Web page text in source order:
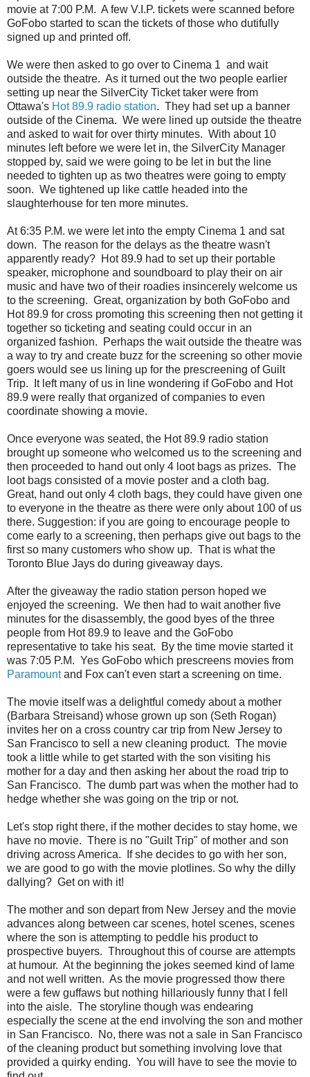
movie at 7:00 P.M. A few V.I.P. tickets were scanned before
GoFobo started to scan the tickets of those who dutifully
signed up and printed off.
We were then asked to go over to Cinema 1 and wait
outside the theatre. As it turned out the two people earlier
setting up near the SilverCity Ticket taker were from
Ottawa's Hot 89.9 radio station. They had set up a banner
outside of the Cinema. We were lined up outside the theatre
and asked to wait for over thirty minutes. With about 10
minutes left before we were let in, the SilverCity Manager
stopped by, said we were going to be let in but the line
needed to tighten up as two theatres were going to empty
soon. We tightened up like cattle headed into the
slaughterhouse for ten more minutes.
At 6:35 P.M. we were let into the empty Cinema 1 and sat
down. The reason for the delays as the theatre wasn't
apparently ready? Hot 89.9 had to set up their portable
speaker, microphone and soundboard to play their on air
music and have two of their roadies insincerely welcome us
to the screening. Great, organization by both GoFobo and
Hot 89.9 for cross promoting this screening then not getting it
together so ticketing and seating could occur in an
organized fashion. Perhaps the wait outside the theatre was
a way to try and create buzz for the screening so other movie
goers would see us lining up for the prescreening of Guilt
Trip. It left many of us in line wondering if GoFobo and Hot
89.9 were really that organized of companies to even
coordinate showing a movie.
Once everyone was seated, the Hot 89.9 radio station
brought up someone who welcomed us to the screening and
then proceeded to hand out only 4 loot bags as prizes. The
loot bags consisted of a movie poster and a cloth bag.
Great, hand out only 4 cloth bags, they could have given one
to everyone in the theatre as there were only about 100 of us
there. Suggestion: if you are going to encourage people to
come early to a screening, then perhaps give out bags to the
first so many customers who show up. That is what the
Toronto Blue Jays do during giveaway days.
After the giveaway the radio station person hoped we
enjoyed the screening. We then had to wait another five
minutes for the disassembly, the good byes of the three
people from Hot 89.9 to leave and the GoFobo
representative to take his seat. By the time movie started it
was 7:05 P.M. Yes GoFobo which prescreens movies from
Paramountand Fox can't even start a screening on time.
The movie itself was a delightful comedy about a mother
(Barbara Streisand) whose grown up son (Seth Rogan)
invites her on a cross country car trip from New Jersey to
San Francisco to sell a new cleaning product. The movie
took a little while to get started with the son visiting his
mother for a day and then asking her about the road trip to
San Francisco. The dumb part was when the mother had to
hedge whether she was going on the trip or not.
Let's stop right there, if the mother decides to stay home, we
have no movie. There is no "Guilt Trip" of mother and son
driving across America. If she decides to go with her son,
we are good to go with the movie plotlines. So why the dilly
dallying? Get on with it!
The mother and son depart from New Jersey and the movie
advances along between car scenes, hotel scenes, scenes
where the son is attempting to peddle his product to
prospective buyers. Throughout this of course are attempts
at humour. At the beginning the jokes seemed kind of lame
and not well written. As the movie progressed thow there
were a few guffaws but nothing hillariously funny that I fell
into the aisle. The storyline though was endearing
especially the scene at the end involving the son and mother
in San Francisco. No, there was not a sale in San Francisco
of the cleaning product but something involving love that
provided a quirky ending. You will have to see the movie to